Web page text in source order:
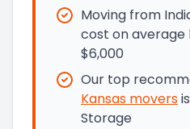
Moving from
cost on average
$6,000
Our top
Kansas moversis
Storage